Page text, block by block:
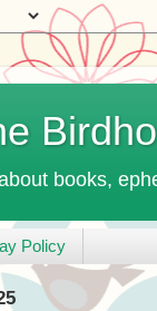
books,
Policy